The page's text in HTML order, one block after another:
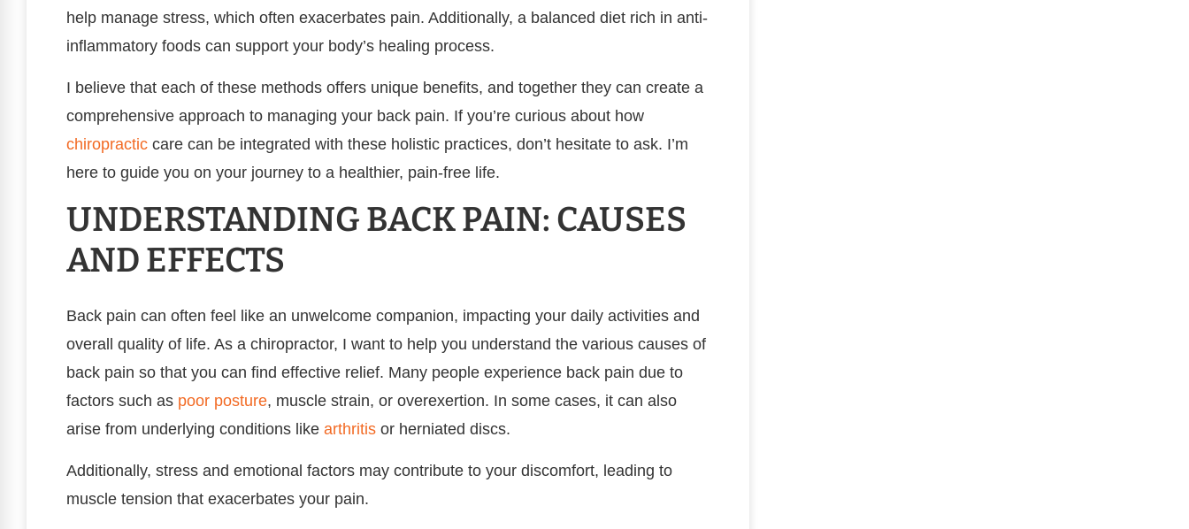
help manage stress, which often exacerbates pain. Additionally, a balanced diet rich in anti-
inflammatory foods can support your body’s healing process.
I believe that each of these methods offers unique benefits, and together they can create a
comprehensive approach to managing your back pain. If you’re curious about how
chiropractic care can be integrated with these holistic practices, don’t hesitate to ask. I’m
here to guide you on your journey to a healthier, pain-free life.
UNDERSTANDING BACK PAIN: CAUSES
AND EFFECTS
Back pain can often feel like an unwelcome companion, impacting your daily activities and
overall quality of life. As a chiropractor, I want to help you understand the various causes of
back pain so that you can find effective relief. Many people experience back pain due to
factors such as poor posture, muscle strain, or overexertion. In some cases, it can also
arise from underlying conditions like arthritis or herniated discs.
Additionally, stress and emotional factors may contribute to your discomfort, leading to
muscle tension that exacerbates your pain.